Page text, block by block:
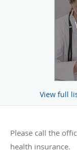
View full
Please call the
health insurance.